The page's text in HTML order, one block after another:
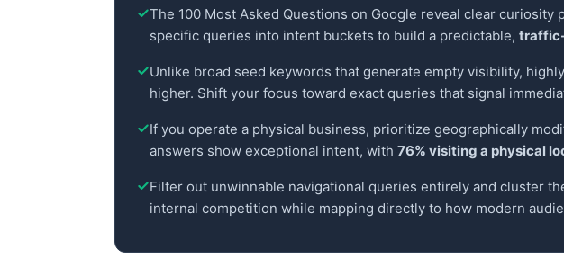
The 100 Most Asked Questions on Google reveal clear
specific queries into intent buckets to build a predictable,
Unlike broad seed keywords that generate empty visibility,
higher. Shift your focus toward exact queries that signal
If you operate a physical business, prioritize geographically
answers show exceptional intent, with 76% visiting a physical
Filter out unwinnable navigational queries entirely and cluster
internal competition while mapping directly to how modern